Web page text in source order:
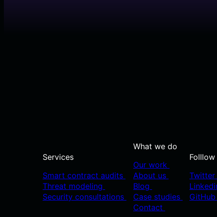
Services
Smart contract audits
Threat modeling
Security consultations
What we do
Our work
About us
Blog
Case studies
Contact
Folllow
Twitter
GitHub